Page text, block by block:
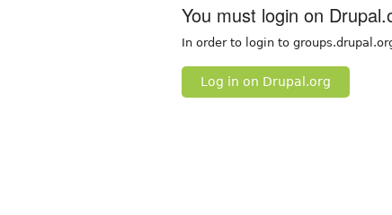
You must login on
In order to login to
Log in on Drupal.org